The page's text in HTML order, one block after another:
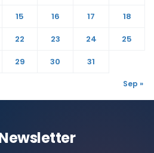
15 16 17
18
22 23 24
25
29 30 31
Sep »